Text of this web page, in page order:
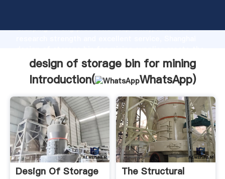
Grasping strong production capability, advanced
value and bring values to all of customers.
design of storage bin for mining
Introduction(
WhatsApp)
Design Of Storage
The Structural